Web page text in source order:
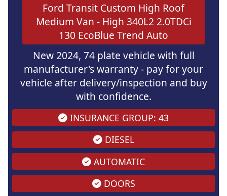
Ford Transit Custom High Roof
Medium Van - High 340L2 2.0TDCi
130 EcoBlue Trend Auto
New 2024, 74 plate vehicle with full
manufacturer's warranty - pay for your
vehicle after delivery/inspection and buy
with confidence.
INSURANCE GROUP: 43
DIESEL
AUTOMATIC
DOORS